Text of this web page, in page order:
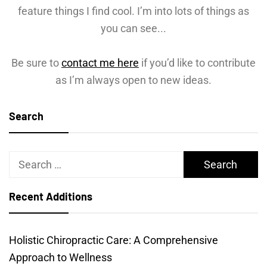
feature things I find cool. I’m into lots of things as
you can see...
Be sure tocontact me here if you’d like to contribute
as I’m always open to new ideas.
Search
Search
Recent Additions
Holistic Chiropractic Care: A Comprehensive
Approach to Wellness